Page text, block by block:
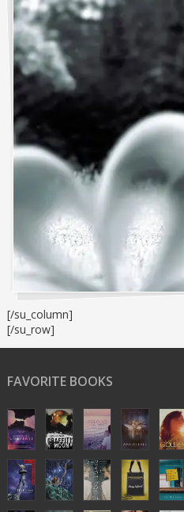
[/su_column]
[/su_row]
FAVORITE BOOKS